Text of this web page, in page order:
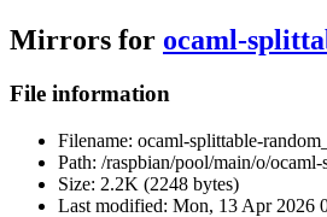
Mirrors for ocaml-
File information
Filename: ocaml-splittable-
Path: /raspbian/pool/main/o/
Size: 2.2K (2248 bytes)
Last modified: Mon, 13 Apr 2026